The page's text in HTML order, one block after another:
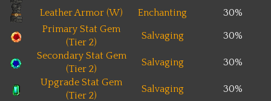
Leather Armor (W)
Enchanting
30%
Primary Stat Gem
(Tier 2)
Salvaging
30%
Secondary Stat Gem
(Tier 2)
Salvaging
30%
Upgrade Stat Gem
(Tier 2)
Salvaging 30%